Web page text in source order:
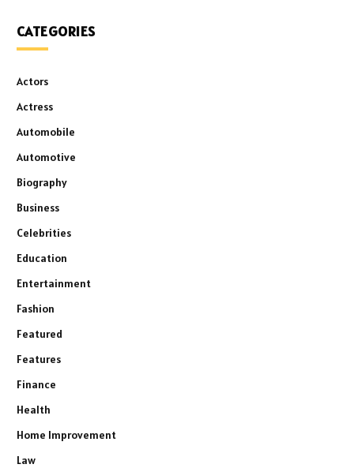
CATEGORIES
Actors
Actress
Automobile
Automotive
Biography
Business
Celebrities
Education
Entertainment
Fashion
Featured
Features
Finance
Health
Home Improvement
Law